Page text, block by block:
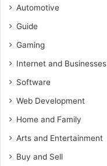
Automotive
Guide
Gaming
Internet and Businesses
Software
Web Development
Home and Family
Arts and Entertainment
Buy and Sell